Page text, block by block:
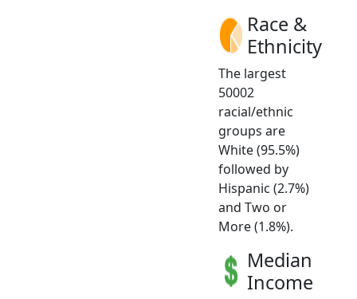
Race &
Ethnicity
The largest
50002
racial/ethnic
groups are
White (95.5%)
followed by
Hispanic (2.7%)
and Two or
More (1.8%).
Median
Income